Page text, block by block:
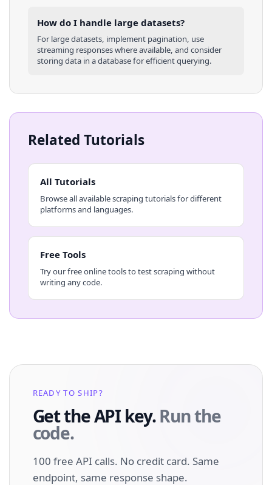
How do I handle large datasets?
For large datasets, implement pagination, use
streaming responses where available, and consider
storing data in a database for efficient querying.
Related Tutorials
All Tutorials
Browse all available scraping tutorials for different
platforms and languages.
Free Tools
Try our free online tools to test scraping without
writing any code.
READY TO SHIP?
Get the API key.Run the
code.
100 free API calls. No credit card. Same
endpoint, same response shape.